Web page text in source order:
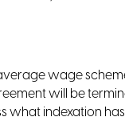
wage
will be
what indexation